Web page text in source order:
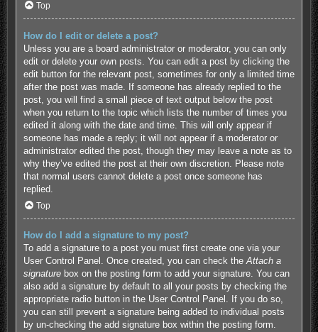
Top
How do I edit or delete a post?
Unless you are a board administrator or moderator, you can only
edit or delete your own posts. You can edit a post by clicking the
edit button for the relevant post, sometimes for only a limited time
after the post was made. If someone has already replied to the
post, you will find a small piece of text output below the post
when you return to the topic which lists the number of times you
edited it along with the date and time. This will only appear if
someone has made a reply; it will not appear if a moderator or
administrator edited the post, though they may leave a note as to
why they’ve edited the post at their own discretion. Please note
that normal users cannot delete a post once someone has
replied.
Top
How do I add a signature to my post?
To add a signature to a post you must first create one via your
User Control Panel. Once created, you can check theAttach a
signaturebox on the posting form to add your signature. You can
also add a signature by default to all your posts by checking the
appropriate radio button in the User Control Panel. If you do so,
you can still prevent a signature being added to individual posts
by un-checking the add signature box within the posting form.